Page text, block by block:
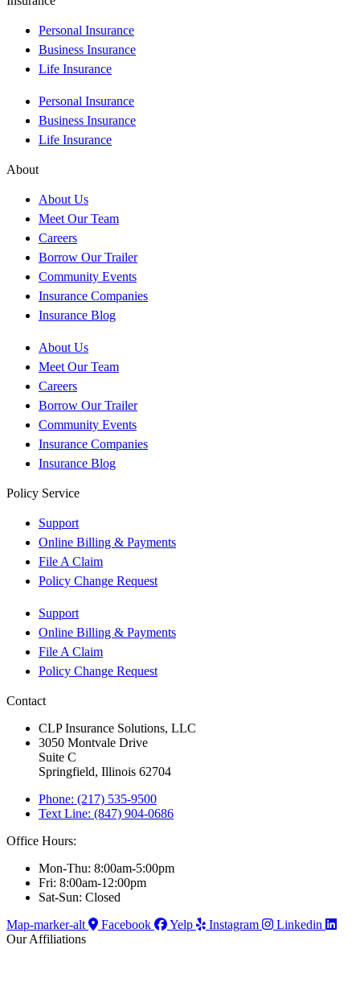
Personal Insurance
Business Insurance
Life Insurance
Personal Insurance
Business Insurance
Life Insurance
About
About Us
Meet Our Team
Careers
Borrow Our Trailer
Community Events
Insurance Companies
Insurance Blog
About Us
Meet Our Team
Careers
Borrow Our Trailer
Community Events
Insurance Companies
Insurance Blog
Policy Service
Support
Online Billing & Payments
File A Claim
Policy Change Request
Support
Online Billing & Payments
File A Claim
Policy Change Request
Contact
CLP Insurance Solutions, LLC
3050 Montvale Drive
Suite C
Springfield, Illinois 62704
Phone: (217) 535-9500
Text Line: (847) 904-0686
Office Hours:
Mon-Thu: 8:00am-5:00pm
Fri: 8:00am-12:00pm
Sat-Sun: Closed
Map-marker-alt
Facebook Yelp Instagram
Linkedin
Our Affiliations